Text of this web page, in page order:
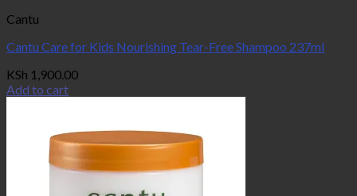
Cantu
Cantu Care for Kids Nourishing Tear-Free Shampoo 237ml
KSh 1,900.00
Add to cart